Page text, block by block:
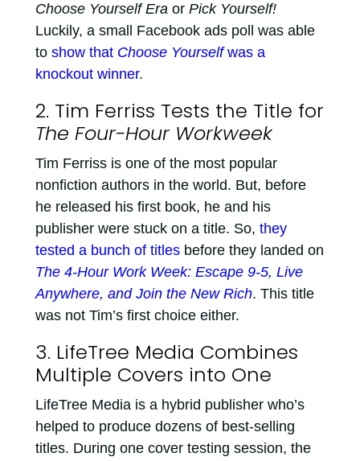
Choose Yourself Eraor Pick Yourself!
Luckily, a small Facebook ads poll was able
to show that Choose Yourselfwas a
knockout winner.
2. Tim Ferriss Tests the Title for
The Four-Hour Workweek
Tim Ferriss is one of the most popular
nonfiction authors in the world. But, before
he released his first book, he and his
publisher were stuck on a title. So, they
tested a bunch of titlesbefore they landed on
The 4-Hour Work Week: Escape 9-5, Live
Anywhere, and Join the New Rich. This title
was not Tim’s first choice either.
3. LifeTree Media Combines
Multiple Covers into One
LifeTree Media is a hybrid publisher who’s
helped to produce dozens of best-selling
titles. During one cover testing session, the